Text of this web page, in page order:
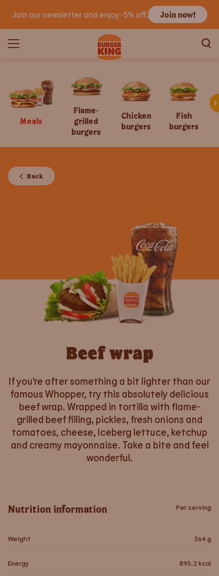
Join our newsletter and enjoy -5% off. Join now!
Meals
Flame-
grilled
burgers
Chicken
burgers
Fish
burgers
Back
Beef wrap
If you're after something a bit lighter than our
famous Whopper, try this absolutely delicious
beef wrap. Wrapped in tortilla with flame-
grilled beef filling, pickles, fresh onions and
tomatoes, cheese, Iceberg lettuce, ketchup
and creamy mayonnaise. Take a bite and feel
wonderful.
Nutrition information Per serving
Weight 364g
Energy 895.2 kcal